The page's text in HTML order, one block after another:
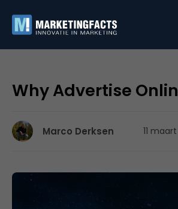
Why Advertise
Marco Derksen 11